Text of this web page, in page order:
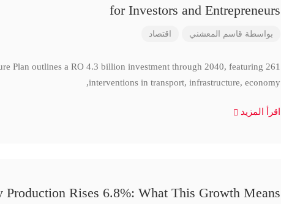
for Investors and Entrepreneurs
بواسطة قاسم المعشني اقتصاد
Plan outlines a RO 4.3 billion investment through 2040, featuring 261
interventions in transport, infrastructure, economy,
اقرأ المزيد
Production Rises 6.8%: What This Growth Means